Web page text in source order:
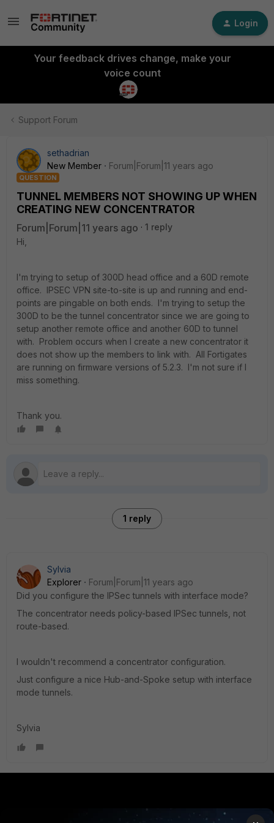
Login
Your feedback drives change, make your
voice count
Support Forum
sethadrian
New Member
Forum|Forum|11 years ago
QUESTION
TUNNEL MEMBERS NOT SHOWING UP WHEN
CREATING NEW CONCENTRATOR
Forum|Forum|11 years ago
1 reply
Hi,
I'm trying to setup of 300D head office and a 60D remote
office. IPSEC VPN site-to-site is up and running and end-
points are pingable on both ends. I'm trying to setup the
300D to be the tunnel concentrator since we are going to
setup another remote office and another 60D to tunnel
with. Problem occurs when I create a new concentrator it
does not show up the members to link with. All Fortigates
are running on firmware versions of 5.2.3. I'm not sure if I
miss something.
Thank you.
1 reply
Sylvia
Explorer
Forum|Forum|11 years ago
Did you configure the IPSec tunnels with interface mode?
The concentrator needs policy-based IPSec tunnels, not
route-based.
I wouldn't recommend a concentrator configuration.
Just configure a nice Hub-and-Spoke setup with interface
mode tunnels.
Sylvia